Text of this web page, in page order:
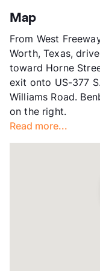
App Fee
County
Units
Hours
Lease Terms
Occupancy
Management
Year Built
View More...
Map
From West
Worth, Texas,
toward Horne
exit onto US-377
Williams Road.
on the right.
Read more...